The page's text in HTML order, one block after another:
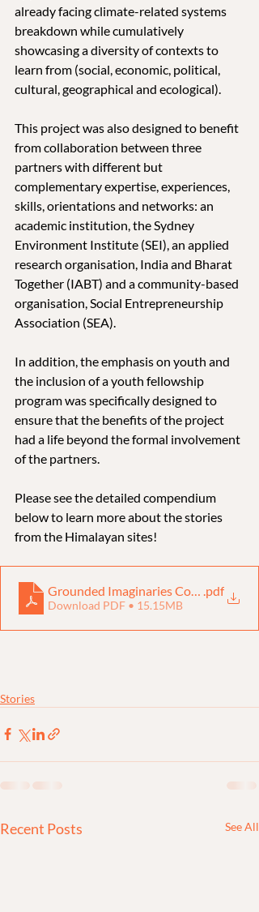
already facing climate-related systems
breakdown while cumulatively
showcasing a diversity of contexts to
learn from (social, economic, political,
cultural, geographical and ecological).
This project was also designed to benefit
from collaboration between three
partners with different but
complementary expertise, experiences,
skills, orientations and networks: an
academic institution, the Sydney
Environment Institute (SEI), an applied
research organisation, India and Bharat
Together (IABT) and a community-based
organisation, Social Entrepreneurship
Association (SEA).
In addition, the emphasis on youth and
the inclusion of a youth fellowship
program was specifically designed to
ensure that the benefits of the project
had a life beyond the formal involvement
of the partners.
Please see the detailed compendium
below to learn more about the stories
from the Himalayan sites!
Grounded Imaginaries Compendium
.pdf
Download PDF • 15.15MB
Stories
Recent Posts See All